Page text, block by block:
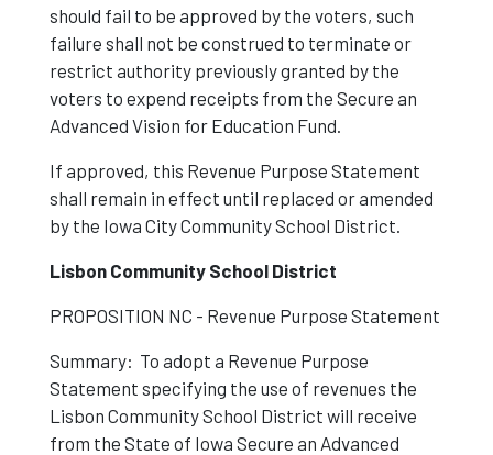
should fail to be approved by the voters, such
failure shall not be construed to terminate or
restrict authority previously granted by the
voters to expend receipts from the Secure an
Advanced Vision for Education Fund.
If approved, this Revenue Purpose Statement
shall remain in effect until replaced or amended
by the Iowa City Community School District.
Lisbon Community School District
PROPOSITION NC - Revenue Purpose Statement
Summary: To adopt a Revenue Purpose
Statement specifying the use of revenues the
Lisbon Community School District will receive
from the State of Iowa Secure an Advanced